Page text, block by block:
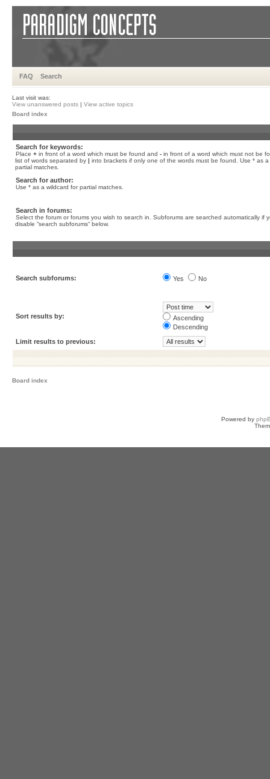
FAQ Search
Last visit was:
View unanswered posts | View active topics
Board index
Search for keywords:
Place + in front of a word which must be found and - in front of a word which must not be
list of words separated by | into brackets if only one of the words must be found. Use * as a
partial matches.
Search for author:
Use * as a wildcard for partial matches.
Search in forums:
Select the forum or forums you wish to search in. Subforums are searched automatically if
disable “search subforums“ below.
Search subforums: Yes No
Sort results by:
Ascending
Descending
Limit results to previous:
Board index
Powered by